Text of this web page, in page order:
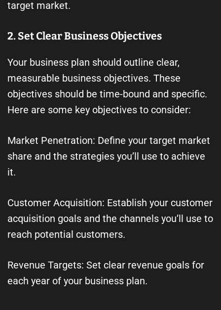
target market.
2. Set Clear Business Objectives
Your business plan should outline clear,
measurable business objectives. These
objectives should be time-bound and specific.
Here are some key objectives to consider:
Market Penetration: Define your target market
share and the strategies you’ll use to achieve
it.
Customer Acquisition: Establish your customer
acquisition goals and the channels you’ll use to
reach potential customers.
Revenue Targets: Set clear revenue goals for
each year of your business plan.